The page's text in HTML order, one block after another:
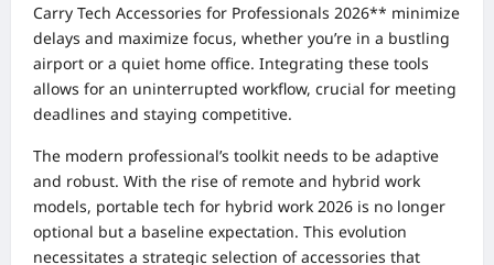
Carry Tech Accessories for Professionals 2026** minimize
delays and maximize focus, whether you’re in a bustling
airport or a quiet home office. Integrating these tools
allows for an uninterrupted workflow, crucial for meeting
deadlines and staying competitive.
The modern professional’s toolkit needs to be adaptive
and robust. With the rise of remote and hybrid work
models, portable tech for hybrid work 2026 is no longer
optional but a baseline expectation. This evolution
necessitates a strategic selection of accessories that